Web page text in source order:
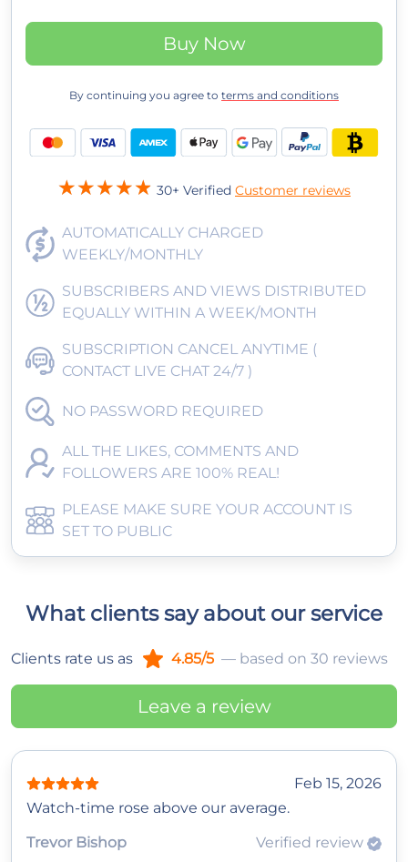
Buy Now
By continuing you agree to terms and conditions
30+ Verified Customer reviews
AUTOMATICALLY CHARGED
WEEKLY/MONTHLY
SUBSCRIBERS AND VIEWS DISTRIBUTED
EQUALLY WITHIN A WEEK/MONTH
SUBSCRIPTION CANCEL ANYTIME (
CONTACT LIVE CHAT 24/7 )
NO PASSWORD REQUIRED
ALL THE LIKES, COMMENTS AND
FOLLOWERS ARE 100% REAL!
PLEASE MAKE SURE YOUR ACCOUNT IS
SET TO PUBLIC
What clients say about our service
Clients rate us as 4.85/5 — based on 30 reviews
Leave a review
Feb 15, 2026
Watch‑time rose above our average.
Trevor Bishop
Verified review